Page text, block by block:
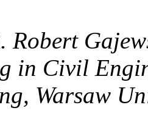
in Civil
Warsaw